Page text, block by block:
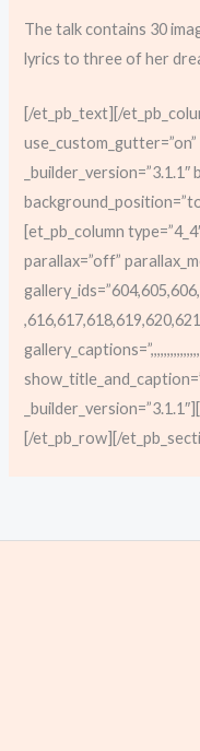
The talk contains 30
lyrics to three of her
[/et_pb_text][/
[et_pb_column
parallax=”off”
[/et_pb_row][/